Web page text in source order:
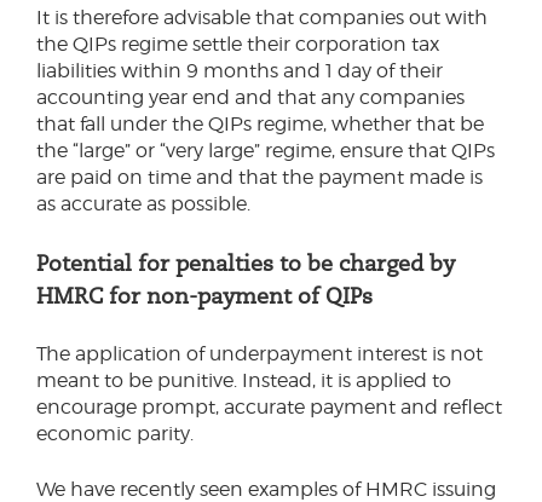
It is therefore advisable that companies out with
the QIPs regime settle their corporation tax
liabilities within 9 months and 1 day of their
accounting year end and that any companies
that fall under the QIPs regime, whether that be
the “large” or “very large” regime, ensure that QIPs
are paid on time and that the payment made is
as accurate as possible.
Potential for penalties to be charged by
HMRC for non-payment of QIPs
The application of underpayment interest is not
meant to be punitive. Instead, it is applied to
encourage prompt, accurate payment and reflect
economic parity.
We have recently seen examples of HMRC issuing